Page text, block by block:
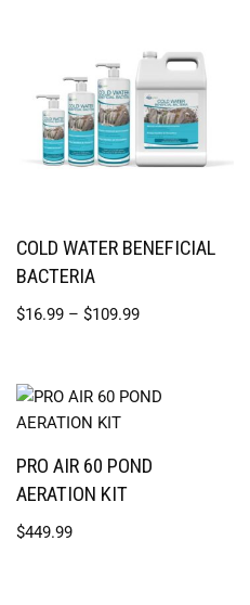
COLD WATER BENEFICIAL
BACTERIA
$16.99 – $109.99
PRO AIR 60 POND
AERATION KIT
$449.99